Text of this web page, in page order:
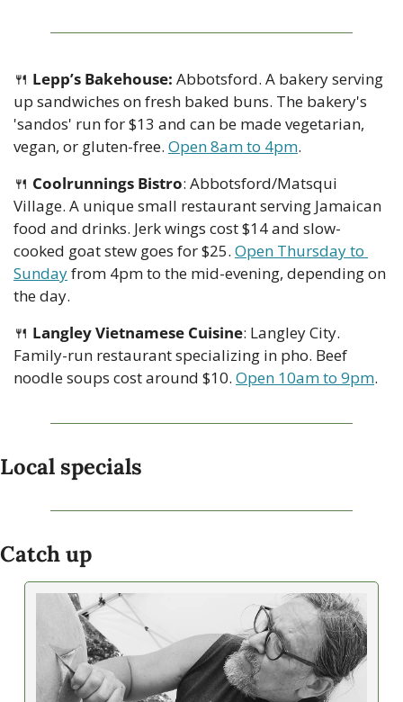
🍴 Lepp’s Bakehouse: Abbotsford. A bakery serving
up sandwiches on fresh baked buns. The bakery's
'sandos' run for $13 and can be made vegetarian,
vegan, or gluten-free. Open 8am to 4pm.
🍴 Coolrunnings Bistro: Abbotsford/Matsqui
Village. A unique small restaurant serving Jamaican
food and drinks. Jerk wings cost $14 and slow-
cooked goat stew goes for $25. Open Thursday to
Sunday from 4pm to the mid-evening, depending on
the day.
🍴 Langley Vietnamese Cuisine: Langley City.
Family-run restaurant specializing in pho. Beef
noodle soups cost around $10. Open 10am to 9pm.
Local specials
Catch up